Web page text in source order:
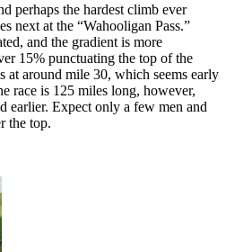
perhaps the hardest climb ever
next at the “Wahooligan Pass.”
and the gradient is more
15% punctuating the top of the
at around mile 30, which seems early
race is 125 miles long, however,
earlier. Expect only a few men and
the top.